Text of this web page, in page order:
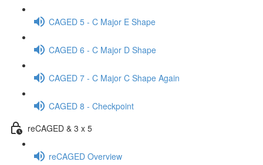
CAGED 5 - C Major E Shape
CAGED 6 - C Major D Shape
CAGED 7 - C Major C Shape Again
CAGED 8 - Checkpoint
reCAGED & 3 x 5
reCAGED Overview